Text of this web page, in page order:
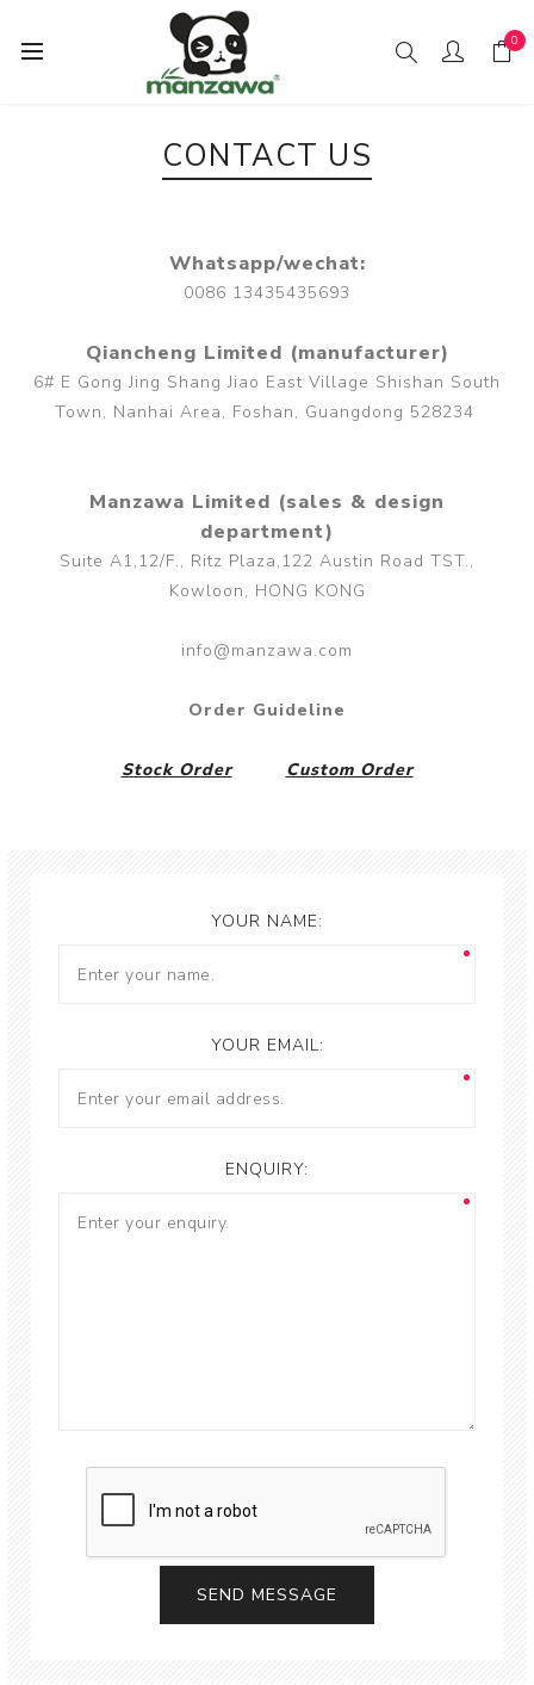
0
CONTACT US
Whatsapp/wechat:
0086 13435435693
Qiancheng Limited (manufacturer)
6# E Gong Jing Shang Jiao East Village Shishan South
Town, Nanhai Area, Foshan, Guangdong 528234
Manzawa Limited (sales & design
department)
Suite A1,12/F., Ritz Plaza,122 Austin Road TST.,
Kowloon, HONG KONG
info@manzawa.com
Order Guideline
Stock Order Custom Order
YOUR NAME:
YOUR EMAIL:
ENQUIRY: